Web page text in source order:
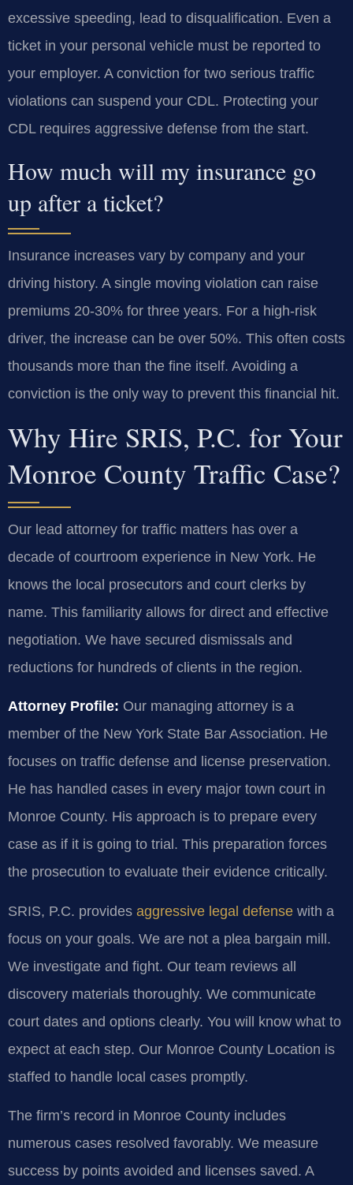
excessive speeding, lead to disqualification. Even a
ticket in your personal vehicle must be reported to
your employer. A conviction for two serious traffic
violations can suspend your CDL. Protecting your
CDL requires aggressive defense from the start.
How much will my insurance go
up after a ticket?
Insurance increases vary by company and your
driving history. A single moving violation can raise
premiums 20-30% for three years. For a high-risk
driver, the increase can be over 50%. This often costs
thousands more than the fine itself. Avoiding a
conviction is the only way to prevent this financial hit.
Why Hire SRIS, P.C. for Your
Monroe County Traffic Case?
Our lead attorney for traffic matters has over a
decade of courtroom experience in New York. He
knows the local prosecutors and court clerks by
name. This familiarity allows for direct and effective
negotiation. We have secured dismissals and
reductions for hundreds of clients in the region.
Attorney Profile: Our managing attorney is a
member of the New York State Bar Association. He
focuses on traffic defense and license preservation.
He has handled cases in every major town court in
Monroe County. His approach is to prepare every
case as if it is going to trial. This preparation forces
the prosecution to evaluate their evidence critically.
SRIS, P.C. provides aggressive legal defense with a
focus on your goals. We are not a plea bargain mill.
We investigate and fight. Our team reviews all
discovery materials thoroughly. We communicate
court dates and options clearly. You will know what to
expect at each step. Our Monroe County Location is
staffed to handle local cases promptly.
The firm’s record in Monroe County includes
numerous cases resolved favorably. We measure
success by points avoided and licenses saved. A